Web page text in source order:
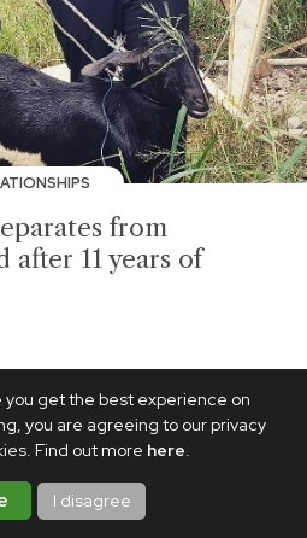
you get the best experience on
you are agreeing to our privacy
Find out more here.
I disagree
from
after 11 years of